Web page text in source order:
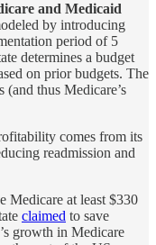
and Medicaid
by introducing
period of 5
determines a budget
on prior budgets. The
(and thus Medicare’s
comes from its
readmission and
Medicare at least $330
claimed to save
growth in Medicare